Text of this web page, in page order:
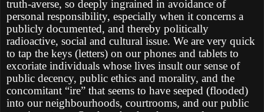
truth-averse, so deeply ingrained in avoidance of
personal responsibility, especially when it concerns a
publicly documented, and thereby politically
radioactive, social and cultural issue. We are very quick
to tap the keys (letters) on our phones and tablets to
excoriate individuals whose lives insult our sense of
public decency, public ethics and morality, and the
concomitant “ire” that seems to have seeped (flooded)
into our neighbourhoods, courtrooms, and our public